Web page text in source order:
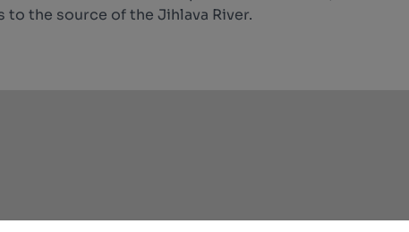
to the source of the Jihlava River.